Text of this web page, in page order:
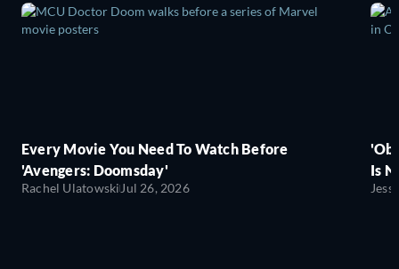
Every Movie You Need To Watch Before
'Avengers: Doomsday'
Rachel Ulatowski Jul 26, 2026
Is